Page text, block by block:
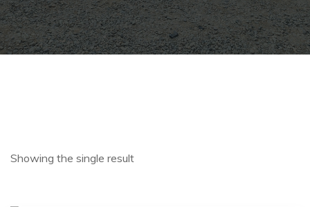
Showing the single result